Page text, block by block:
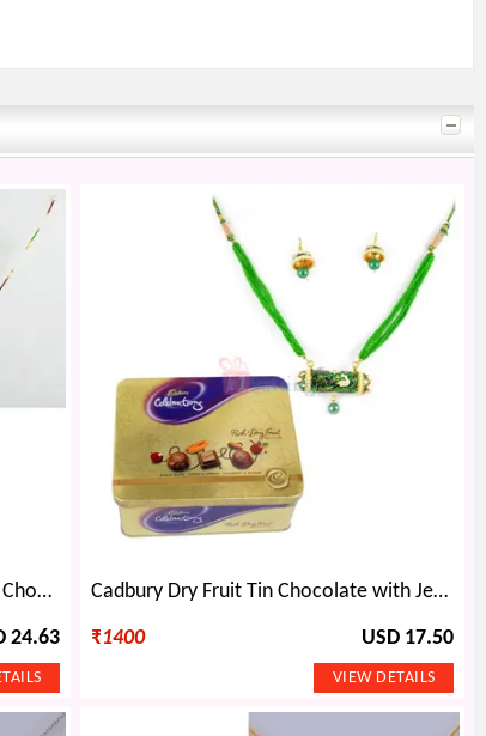
Pearl Necklace Earings with Barbie Chocolate Doll
24.63
Cadbury Dry Fruit Tin Chocolate with Jewellery Gift
₹1400 USD 17.50